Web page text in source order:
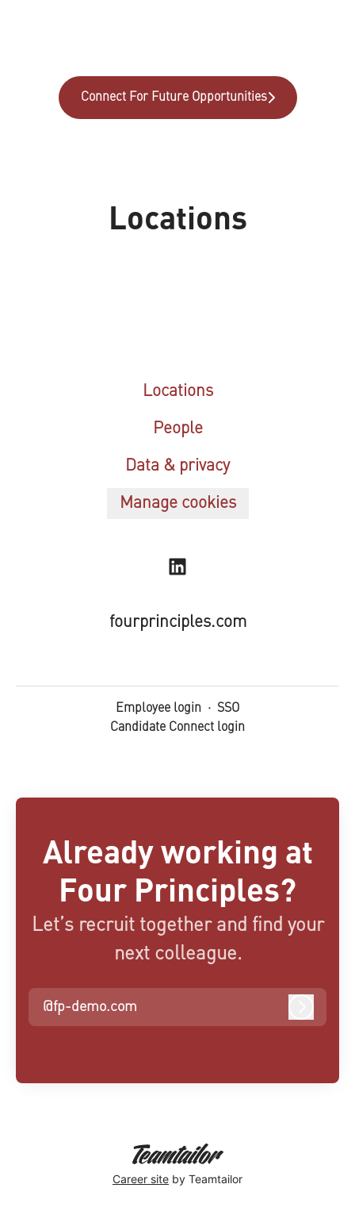
Connect For Future Opportunities
Locations
Locations
People
Data & privacy
Manage cookies
fourprinciples.com
Employee login · SSO
Candidate Connect login
Already working at
Four Principles?
Let’s recruit together and find your
next colleague.
@fp-demo.com
Career site by Teamtailor